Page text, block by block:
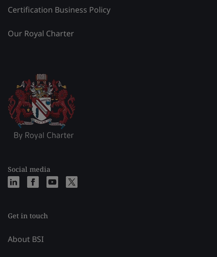
Certification Business Policy
Our Royal Charter
Social media
Get in touch
About BSI